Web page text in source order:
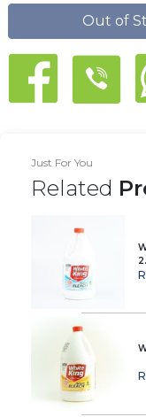
Out of
Just For You
Related